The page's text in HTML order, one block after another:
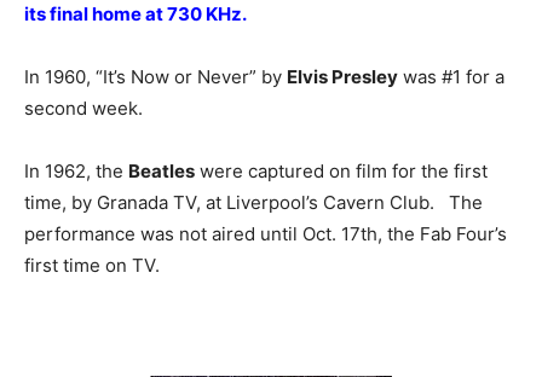
its final home at 730 KHz.
In 1960, “It’s Now or Never” by Elvis Presley was #1 for a
second week.
In 1962, the Beatles were captured on film for the first
time, by Granada TV, at Liverpool’s Cavern Club. The
performance was not aired until Oct. 17th, the Fab Four’s
first time on TV.